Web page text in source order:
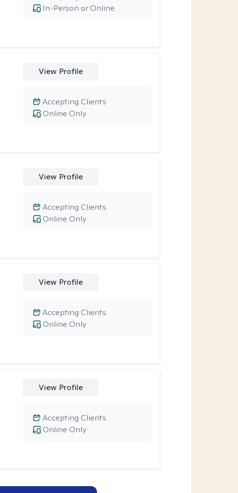
In-Person or Online
View Profile
Online Only
Accepting Clients
View Profile
Online Only
Accepting Clients
View Profile
Online Only
Accepting Clients
View Profile
Online Only
Accepting Clients